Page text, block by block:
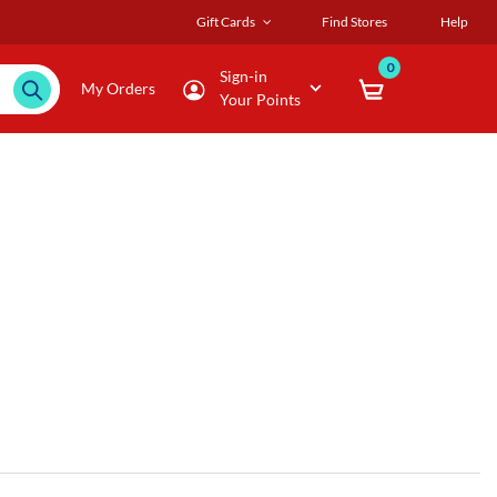
Gift Cards Find Stores Help
My Orders
Sign-in
Your Points
0